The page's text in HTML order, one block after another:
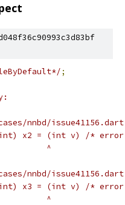
;
nnbd/
x2 = (int v) /*
^
nnbd/
x3 = (int v) /*
^